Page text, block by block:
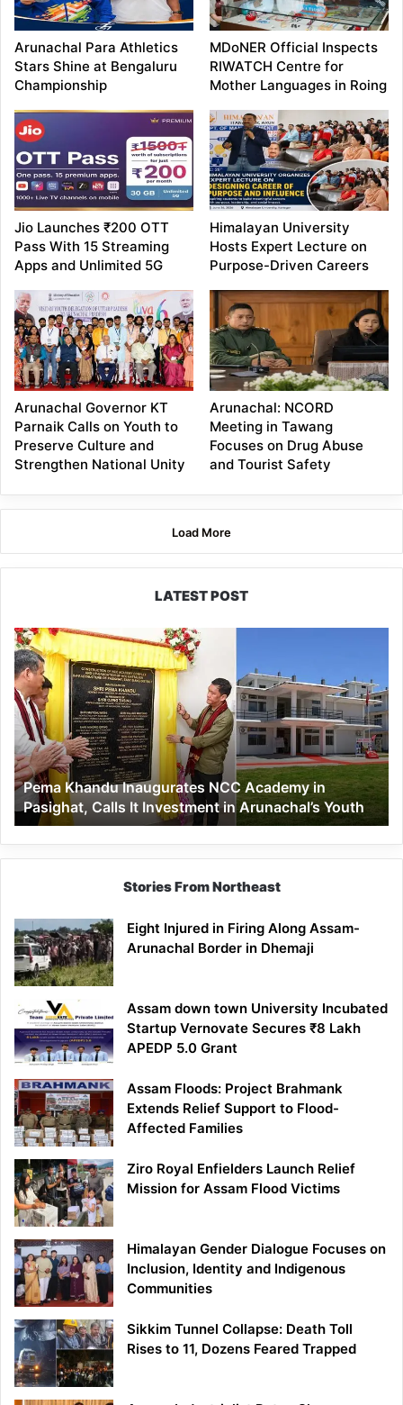
Arunachal Para Athletics
Stars Shine at Bengaluru
Championship
MDoNER Official Inspects
RIWATCH Centre for
Mother Languages in Roing
Jio Launches ₹200 OTT
Pass With 15 Streaming
Apps and Unlimited 5G
Himalayan University
Hosts Expert Lecture on
Purpose-Driven Careers
Arunachal Governor KT
Parnaik Calls on Youth to
Preserve Culture and
Strengthen National Unity
Arunachal: NCORD
Meeting in Tawang
Focuses on Drug Abuse
and Tourist Safety
Load More
LATEST POST
Pema
Khandu
Inaugurates
NCC
Academy
in
Pasighat,
Calls
It
Investment
in
Arunachal’s
Youth
Pema Khandu Inaugurates NCC Academy in
Pasighat, Calls It Investment in Arunachal’s Youth
Stories From Northeast
Eight Injured in Firing Along Assam-
Arunachal Border in Dhemaji
Assam down town University Incubated
Startup Vernovate Secures ₹8 Lakh
APEDP 5.0 Grant
Assam Floods: Project Brahmank
Extends Relief Support to Flood-
Affected Families
Ziro Royal Enfielders Launch Relief
Mission for Assam Flood Victims
Himalayan Gender Dialogue Focuses on
Inclusion, Identity and Indigenous
Communities
Sikkim Tunnel Collapse: Death Toll
Rises to 11, Dozens Feared Trapped